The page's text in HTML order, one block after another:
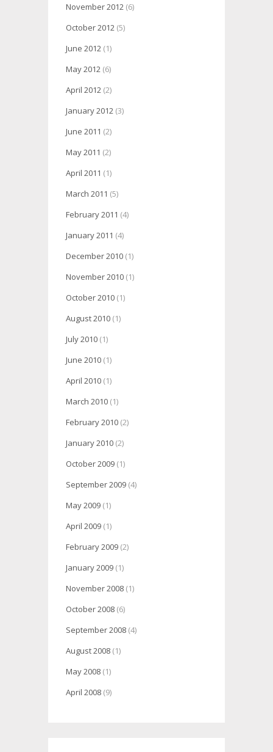
November 2012 (6)
October 2012 (5)
June 2012 (1)
May 2012 (6)
April 2012 (2)
January 2012 (3)
June 2011 (2)
May 2011 (2)
April 2011 (1)
March 2011 (5)
February 2011 (4)
January 2011 (4)
December 2010 (1)
November 2010 (1)
October 2010 (1)
August 2010 (1)
July 2010 (1)
June 2010 (1)
April 2010 (1)
March 2010 (1)
February 2010 (2)
January 2010 (2)
October 2009 (1)
September 2009 (4)
May 2009 (1)
April 2009 (1)
February 2009 (2)
January 2009 (1)
November 2008 (1)
October 2008 (6)
September 2008 (4)
August 2008 (1)
May 2008 (1)
April 2008 (9)